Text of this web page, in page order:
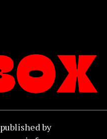
by